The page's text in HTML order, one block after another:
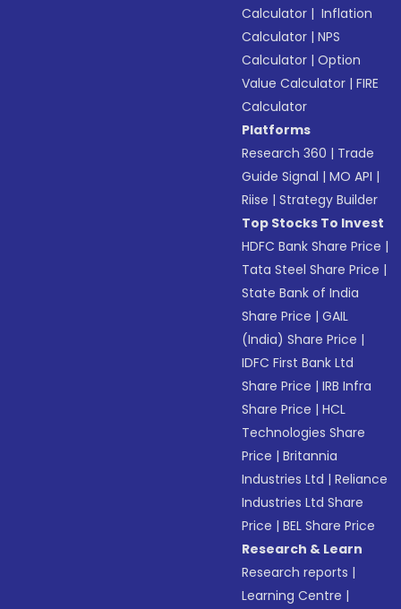
Calculator | Inflation
Calculator |NPS
Calculator |Option
Value Calculator |FIRE
Calculator
Platforms
Research 360 | Trade
Guide Signal |MO API |
Riise |Strategy Builder
Top Stocks To Invest
HDFC Bank Share Price |
Tata Steel Share Price |
State Bank of India
Share Price |GAIL
(India) Share Price |
IDFC First Bank Ltd
Share Price |IRB Infra
Share Price |HCL
Technologies Share
Price |Britannia
Industries Ltd |Reliance
Industries Ltd Share
Price |BEL Share Price
Research & Learn
Research reports |
Learning Centre |